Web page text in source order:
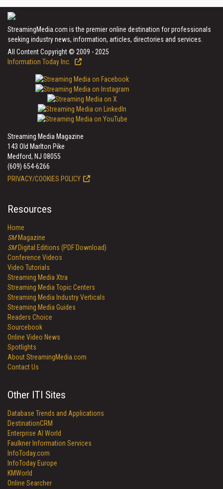
StreamingMedia.com is the premier online destination for professionals
seeking industry news, information, articles, directories and services.
All Content Copyright © 2009 - 2025
Information Today Inc.
Streaming Media Magazine
143 Old Marlton Pike
Medford, NJ 08055
(609) 654-6266
PRIVACY/COOKIES POLICY
Resources
Home
SMMagazine
SMDigital Editions (PDF Download)
Conference Videos
Video Tutorials
Streaming Media Xtra
Streaming Media Topic Centers
Streaming Media Industry Verticals
Streaming Media Guides
Readers Choice
Sourcebook
Online Video News
Spotlights
About StreamingMedia.com
Contact Us
Other ITI Sites
Database Trends and Applications
DestinationCRM
Enterprise AI World
Faulkner Information Services
InfoToday.com
InfoToday Europe
KMWorld
Online Searcher